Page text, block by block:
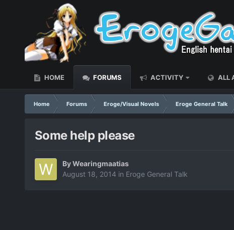
HOME FORUMS ACTIVITY ALL
Home Forums Eroge/Visual Novels Eroge General Talk
Some help please
ByWearingmaatias
August 18, 2014 in Eroge General Talk